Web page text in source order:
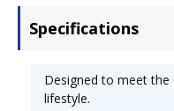
camcorders.
safety. Storage
Electronic Devices;
Specifications
Designed to meet
lifestyle.